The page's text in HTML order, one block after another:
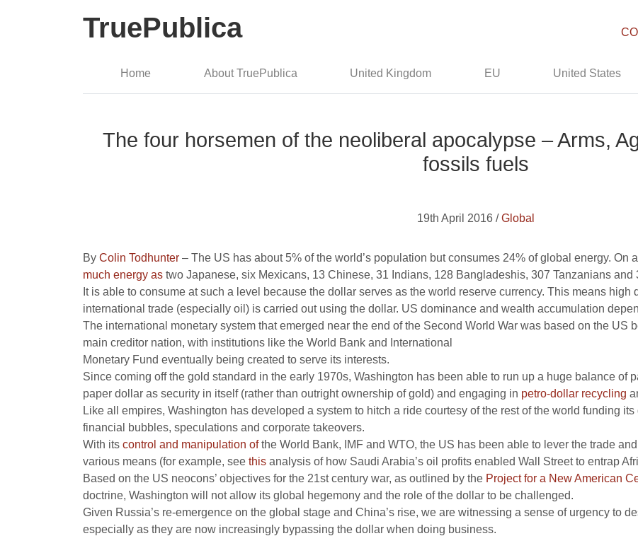
TruePublica
Home About TruePublica United Kingdom EU United States
The four horsemen of the neoliberal apocalypse – Arms,
fossils fuels
19th April 2016 /Global
By Colin Todhunter – The US has about 5% of the world’s population but consumes 24% of global energy. On
much energy as two Japanese, six Mexicans, 13 Chinese, 31 Indians, 128 Bangladeshis, 307 Tanzanians and
It is able to consume at such a level because the dollar serves as the world reserve currency. This means high
international trade (especially oil) is carried out using the dollar. US dominance and wealth accumulation
The international monetary system that emerged near the end of the Second World War was based on the US
main creditor nation, with institutions like the World Bank and International
Monetary Fund eventually being created to serve its interests.
Since coming off the gold standard in the early 1970s, Washington has been able to run up a huge balance of
paper dollar as security in itself (rather than outright ownership of gold) and engaging in petro-dollar recycling
Like all empires, Washington has developed a system to hitch a ride courtesy of the rest of the world funding
financial bubbles, speculations and corporate takeovers.
With its control and manipulation ofthe World Bank, IMF and WTO, the US has been able to lever the trade
various means (for example, see this analysis of how Saudi Arabia’s oil profits enabled Wall Street to entrap
Based on the US neocons’ objectives for the 21st century war, as outlined by the Project for a New American
doctrine, Washington will not allow its global hegemony and the role of the dollar to be challenged.
Given Russia’s re-emergence on the global stage and China’s rise, we are witnessing a sense of urgency to
especially as they are now increasingly bypassing the dollar when doing business.